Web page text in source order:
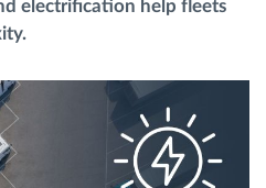
electrification help fleets